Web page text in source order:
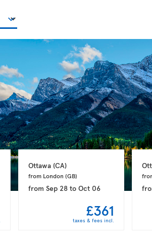
Ottawa (CA)
from London (GB)
fromSep 28 toOct 06
£361
taxes & fees incl.